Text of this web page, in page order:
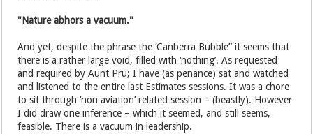
"Nature abhors a vacuum."
And yet, despite the phrase the ‘Canberra Bubble” it seems that
there is a rather large void, filled with ‘nothing’. As requested
and required by Aunt Pru; I have (as penance) sat and watched
and listened to the entire last Estimates sessions. It was a chore
to sit through ‘non aviation’ related session – (beastly). However
I did draw one inference – which it seemed, and still seems,
feasible. There is a vacuum in leadership.